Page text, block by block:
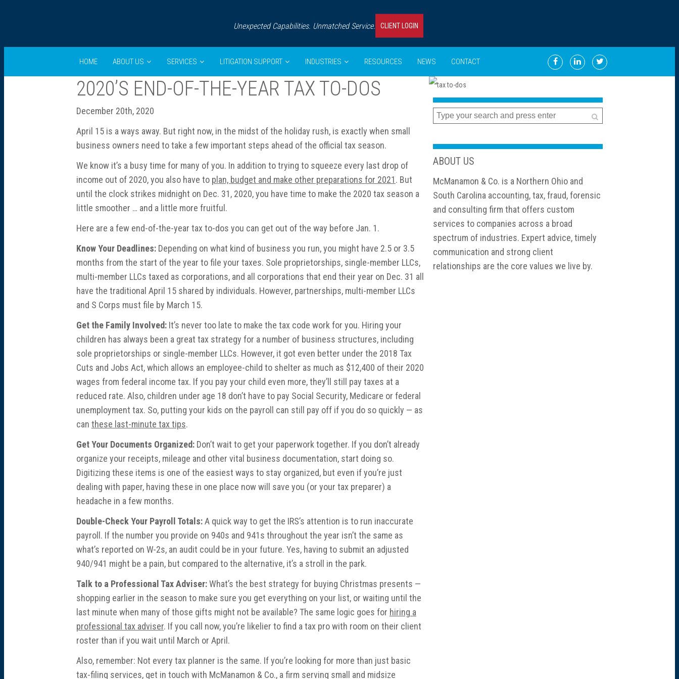
Unexpected Capabilities. Unmatched Service. CLIENT LOGIN
HOME ABOUT US SERVICES LITIGATION SUPPORT INDUSTRIES RESOURCES NEWS CONTACT
2020’S END-OF-THE-YEAR TAX TO-DOS
December 20th, 2020
April 15 is a ways away. But right now, in the midst of the holiday rush, is exactly when small
business owners need to take a few important steps ahead of the official tax season.
We know it’s a busy time for many of you. In addition to trying to squeeze every last drop of
income out of 2020, you also have to plan, budget and make other preparations for 2021. But
until the clock strikes midnight on Dec. 31, 2020, you have time to make the 2020 tax season a
little smoother … and a little more fruitful.
Here are a few end-of-the-year tax to-dos you can get out of the way before Jan. 1.
Know Your Deadlines:Depending on what kind of business you run, you might have 2.5 or 3.5
months from the start of the year to file your taxes. Sole proprietorships, single-member LLCs,
multi-member LLCs taxed as corporations, and all corporations that end their year on Dec. 31 all
have the traditional April 15 shared by individuals. However, partnerships, multi-member LLCs
and S Corps must file by March 15.
Get the Family Involved:It’s never too late to make the tax code work for you. Hiring your
children has always been a great tax strategy for a number of business structures, including
sole proprietorships or single-member LLCs. However, it got even better under the 2018 Tax
Cuts and Jobs Act, which allows an employee-child to shelter as much as $12,400 of their 2020
wages from federal income tax. If you pay your child even more, they’ll still pay taxes at a
reduced rate. Also, children under age 18 don’t have to pay Social Security, Medicare or federal
unemployment tax. So, putting your kids on the payroll can still pay off if you do so quickly — as
can these last-minute tax tips.
Get Your Documents Organized:Don’t wait to get your paperwork together. If you don’t already
organize your receipts, mileage and other vital business documentation, start doing so.
Digitizing these items is one of the easiest ways to stay organized, but even if you’re just
dealing with paper, having these in one place now will save you (or your tax preparer) a
headache in a few months.
Double-Check Your Payroll Totals:A quick way to get the IRS’s attention is to run inaccurate
payroll. If the number you provide on 940s and 941s throughout the year isn’t the same as
what’s reported on W-2s, an audit could be in your future. Yes, having to submit an adjusted
940/941 might be a pain, but compared to the alternative, it’s a stroll in the park.
Talk to a Professional Tax Adviser:What’s the best strategy for buying Christmas presents —
shopping earlier in the season to make sure you get everything on your list, or waiting until the
last minute when many of those gifts might not be available? The same logic goes for hiring a
professional tax adviser. If you call now, you’re likelier to find a tax pro with room on their client
roster than if you wait until March or April.
Also, remember: Not every tax planner is the same. If you’re looking for more than just basic
tax-filing services, get in touch with McManamon & Co., a firm serving small and midsize
ABOUT US
McManamon & Co. is a Northern Ohio and
South Carolina accounting, tax, fraud, forensic
and consulting firm that offers custom
services to companies across a broad
spectrum of industries. Expert advice, timely
communication and strong client
relationships are the core values we live by.